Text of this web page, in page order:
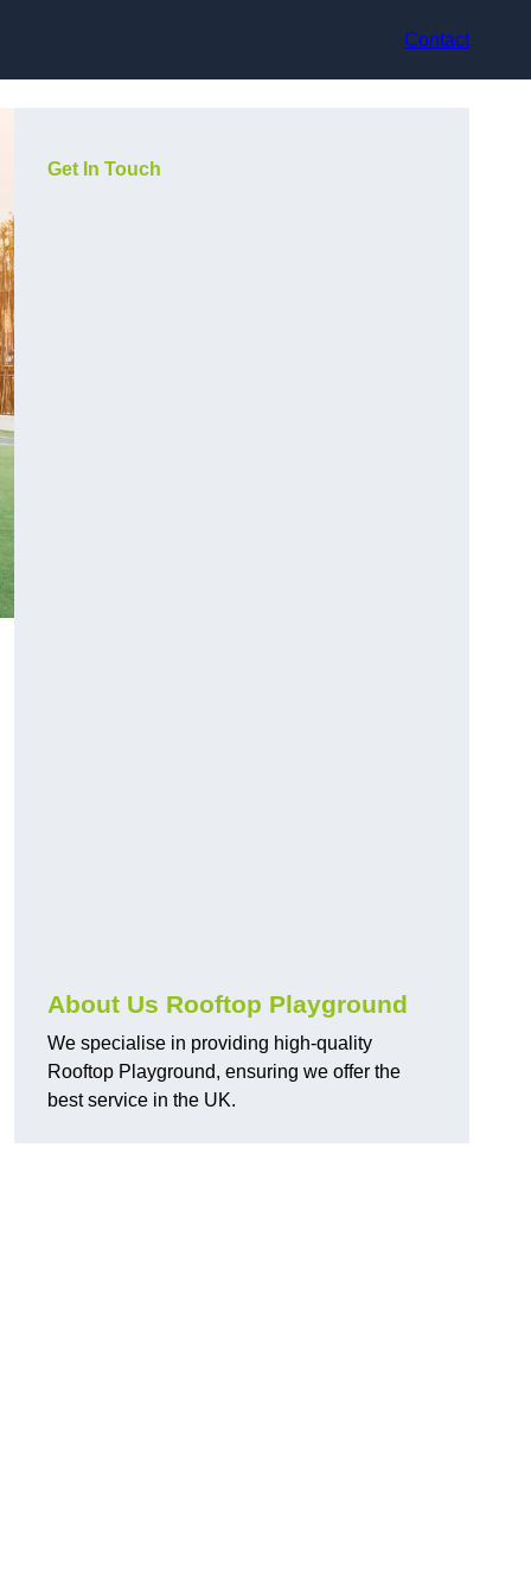
Contact
Get In Touch
About Us Rooftop Playground
We specialise in providing high-quality
Rooftop Playground, ensuring we offer the
best service in the UK.